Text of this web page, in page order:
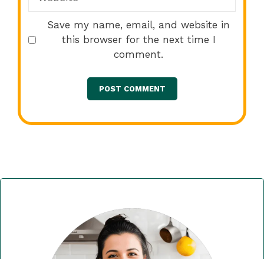
Save my name, email, and website in
this browser for the next time I
comment.